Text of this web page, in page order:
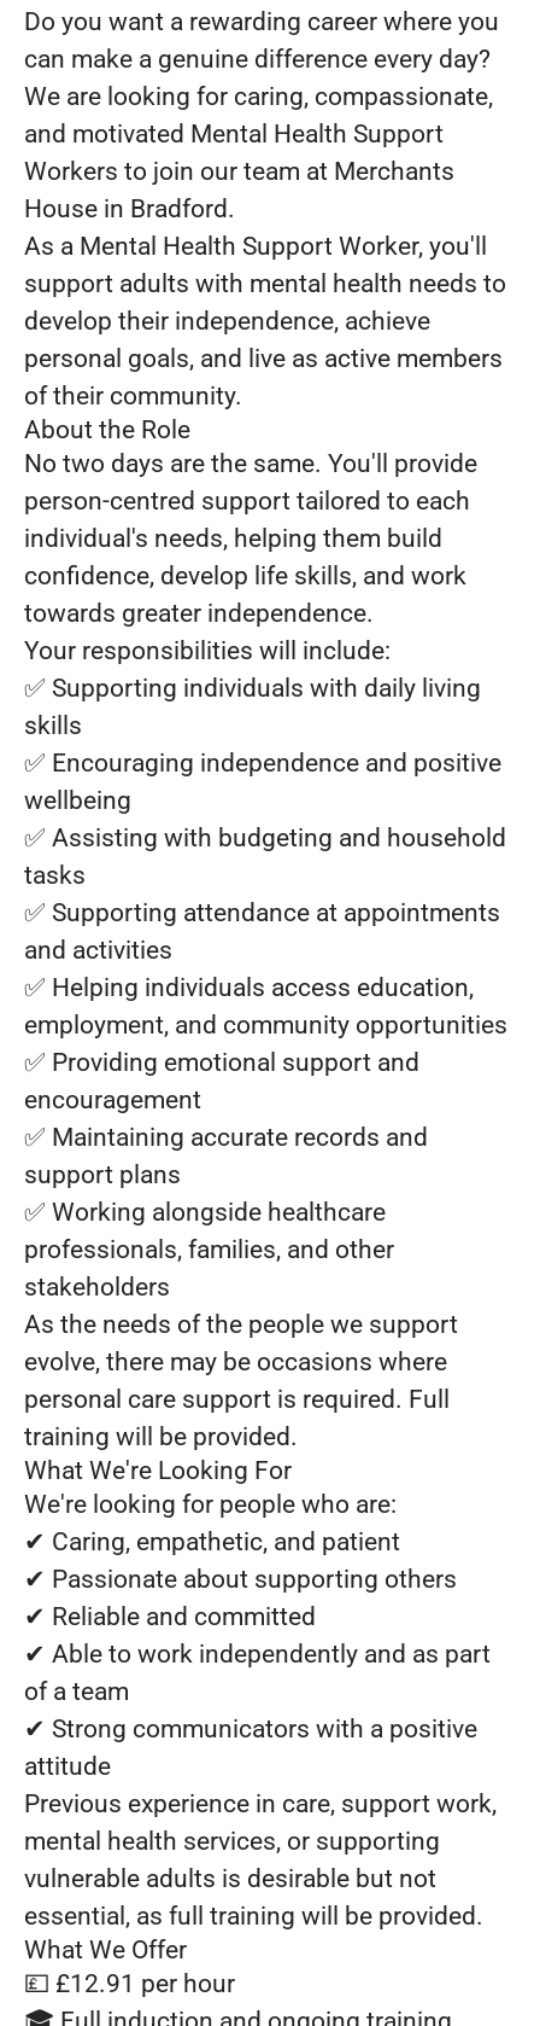
Do you want a rewarding career where you
can make a genuine difference every day?
We are looking for caring, compassionate,
and motivated Mental Health Support
Workers to join our team at Merchants
House in Bradford.
As a Mental Health Support Worker, you'll
support adults with mental health needs to
develop their independence, achieve
personal goals, and live as active members
of their community.
About the Role
No two days are the same. You'll provide
person-centred support tailored to each
individual's needs, helping them build
confidence, develop life skills, and work
towards greater independence.
Your responsibilities will include:
✅ Supporting individuals with daily living
skills
✅ Encouraging independence and positive
wellbeing
✅ Assisting with budgeting and household
tasks
✅ Supporting attendance at appointments
and activities
✅ Helping individuals access education,
employment, and community opportunities
✅ Providing emotional support and
encouragement
✅ Maintaining accurate records and
support plans
✅ Working alongside healthcare
professionals, families, and other
stakeholders
As the needs of the people we support
evolve, there may be occasions where
personal care support is required. Full
training will be provided.
What We're Looking For
We're looking for people who are:
✔ Caring, empathetic, and patient
✔ Passionate about supporting others
✔ Reliable and committed
✔ Able to work independently and as part
of a team
✔ Strong communicators with a positive
attitude
Previous experience in care, support work,
mental health services, or supporting
vulnerable adults is desirable but not
essential, as full training will be provided.
What We Offer
💷 £12.91 per hour